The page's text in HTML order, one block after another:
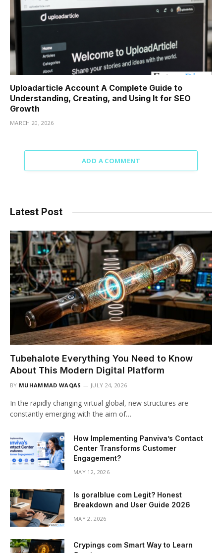
Uploadarticle Account A Complete Guide to
Understanding, Creating, and Using It for SEO
Growth
MARCH 20, 2026
ADD A COMMENT
Latest Post
Tubehalote Everything You Need to Know
About This Modern Digital Platform
BY MUHAMMAD WAQAS JULY 24, 2026
In the rapidly changing virtual global, new structures are
constantly emerging with the aim of…
How Implementing Panviva’s Contact
Center Transforms Customer
Engagement?
MAY 12, 2026
Is goralblue com Legit? Honest
Breakdown and User Guide 2026
MAY 2, 2026
Crypings com Smart Way to Learn